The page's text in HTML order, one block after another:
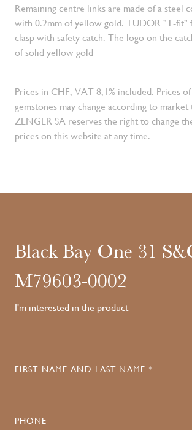
Remaining centre links are made of a steel
with 0.2mm of yellow gold. TUDOR "T-fit"
clasp with safety catch. The logo on the
of solid yellow gold
Prices in CHF, VAT 8,1% included. Prices
gemstones may change according to
ZENGER SA reserves the right to change
prices on this website at any time.
Black Bay One 31
M79603-0002
I'm interested in the product
FIRST NAME AND LAST NAME *
PHONE